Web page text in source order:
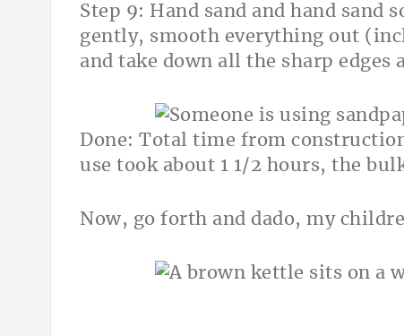
Step 9: Hand sand and hand sand
gently, smooth everything out
and take down all the sharp edges
Done: Total time from
use took about 1 1/2 hours, the
Now, go forth and dado, my